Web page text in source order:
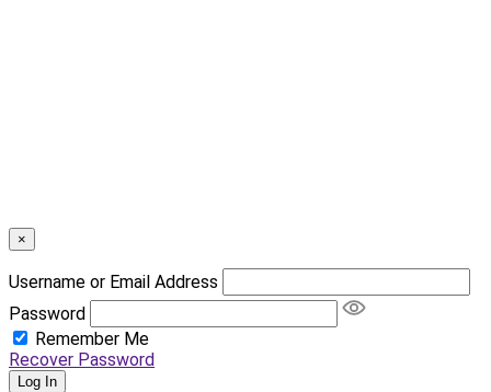
×
Username or Email Address
Password
Remember Me
Recover Password
Log In